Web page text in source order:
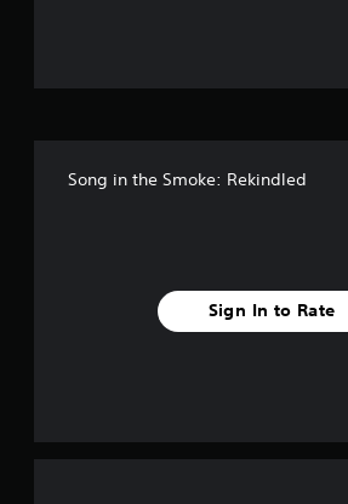
Song in the Smoke: Rekindled
Sign In to Rate